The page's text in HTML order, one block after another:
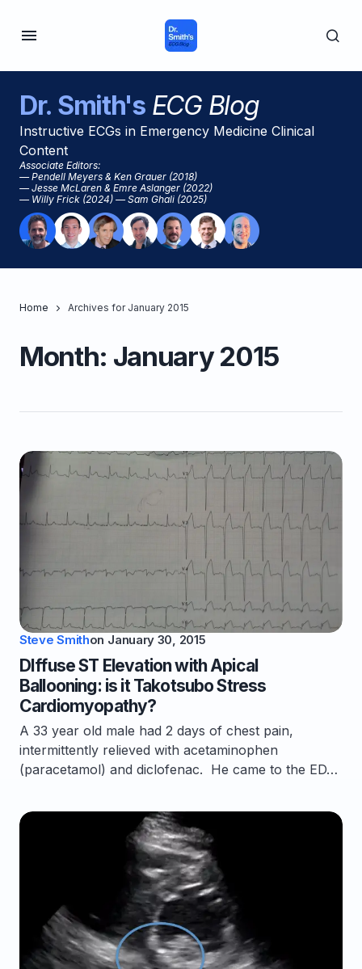
Dr. Smith'sECG Blog
Instructive ECGs in Emergency Medicine Clinical
Content
Associate Editors:
— Pendell Meyers & Ken Grauer (2018)
— Jesse McLaren & Emre Aslanger (2022)
— Willy Frick (2024) — Sam Ghali (2025)
Home Archives for January 2015
Month: January 2015
Steve Smithon January 30, 2015
DIffuse ST Elevation with Apical
Ballooning: is it Takotsubo Stress
Cardiomyopathy?
A 33 year old male had 2 days of chest pain,
intermittently relieved with acetaminophen
(paracetamol) and diclofenac. He came to the ED…